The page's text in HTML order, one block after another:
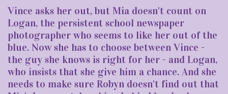
Vince asks her out, but Mia doesn't count on
Logan, the persistent school newspaper
photographer who seems to like her out of the
blue. Now she has to choose between Vince -
the guy she knows is right for her - and Logan,
who insists that she give him a chance. And she
needs to make sure Robyn doesn't find out that